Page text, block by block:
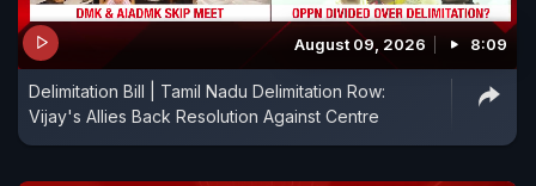
August 09, 2026 8:09
Delimitation Bill | Tamil Nadu Delimitation Row:
Vijay's Allies Back Resolution Against Centre